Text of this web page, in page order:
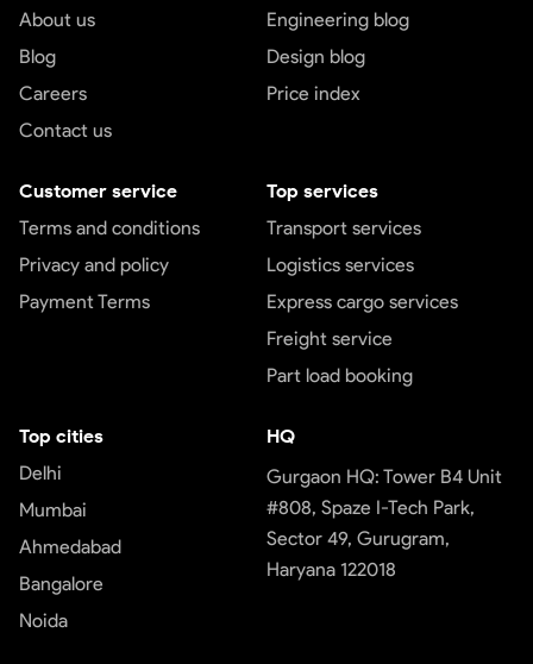
About us
Blog
Careers
Contact us
Engineering blog
Design blog
Price index
Customer service
Terms and conditions
Privacy and policy
Payment Terms
Top services
Transport services
Logistics services
Express cargo services
Freight service
Part load booking
Top cities
Delhi
Mumbai
Ahmedabad
Bangalore
Noida
HQ
Gurgaon HQ: Tower B4 Unit
#808, Spaze I-Tech Park,
Sector 49, Gurugram,
Haryana 122018